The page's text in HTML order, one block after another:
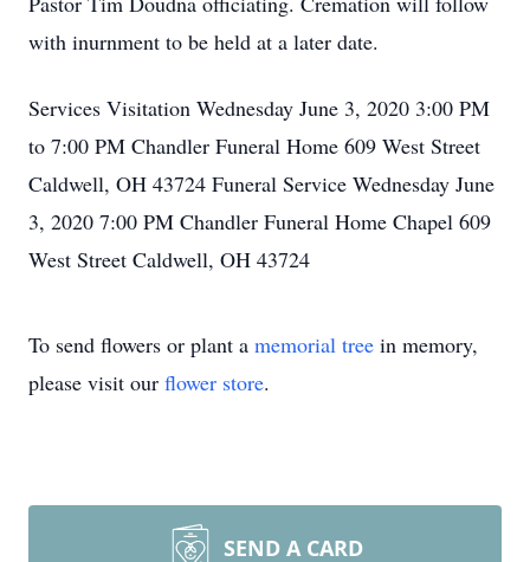
with inurnment to be held at a later date.
Services Visitation Wednesday June 3, 2020 3:00 PM
to 7:00 PM Chandler Funeral Home 609 West Street
Caldwell, OH 43724 Funeral Service Wednesday June
3, 2020 7:00 PM Chandler Funeral Home Chapel 609
West Street Caldwell, OH 43724
To send flowers or plant a memorial tree in memory,
please visit our flower store.
SEND A CARD